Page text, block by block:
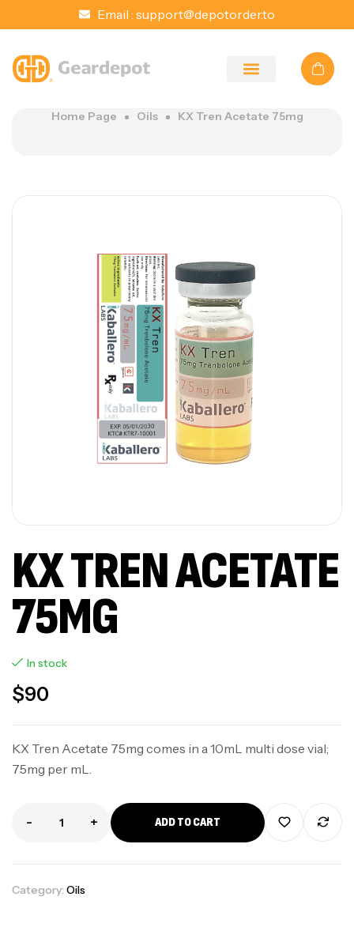
Email : support@depotorder.to
Home Page Oils KX Tren Acetate 75mg
KX TREN ACETATE
75MG
In stock
$90
KX Tren Acetate 75mg comes in a 10mL multi dose vial;
75mg per mL.
- + ADD TO CART
Category: Oils